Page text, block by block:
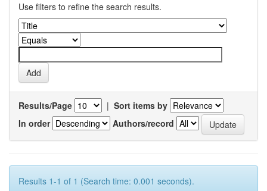
Use filters to refine the search results.
Results/Page | Sort items by
In order
Authors/record
Results 1-1 of 1 (Search time: 0.001 seconds).